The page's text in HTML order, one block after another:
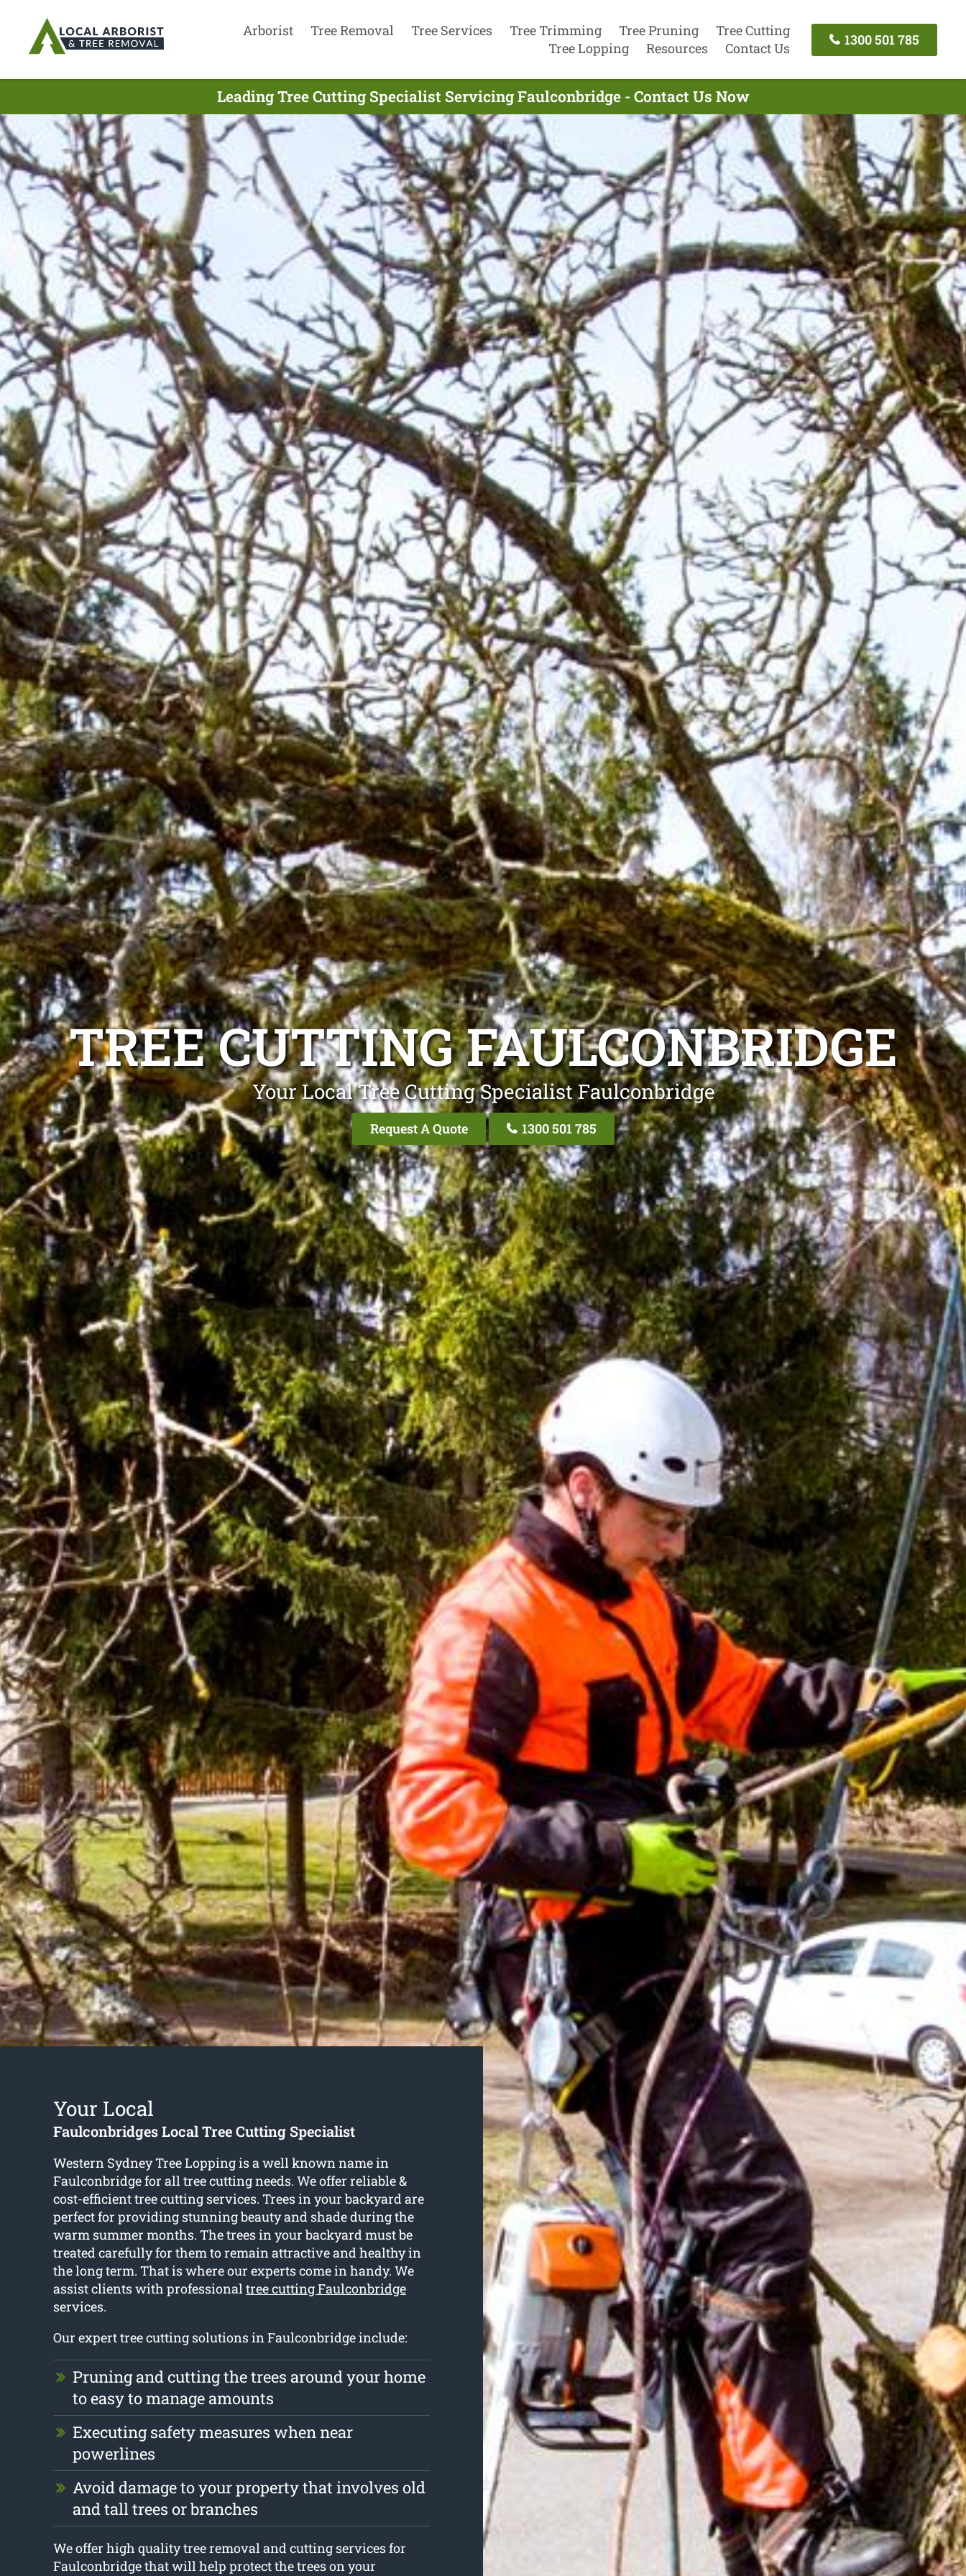
Arborist Tree Removal Tree Services Tree Trimming Tree Pruning
Tree Cutting
Tree Lopping
Resources Contact Us
1300 501 785
Leading Tree Cutting Specialist Servicing Faulconbridge - Contact Us Now
TREE CUTTING FAULCONBRIDGE
Your Local Tree Cutting Specialist Faulconbridge
Request A Quote 1300 501 785
Your Local
Faulconbridges Local Tree Cutting Specialist
Western Sydney Tree Lopping is a well known name in
Faulconbridge for all tree cutting needs. We offer reliable &
cost-efficient tree cutting services. Trees in your backyard are
perfect for providing stunning beauty and shade during the
warm summer months. The trees in your backyard must be
treated carefully for them to remain attractive and healthy in
the long term. That is where our experts come in handy. We
assist clients with professionaltree cutting Faulconbridge
services.
Our expert tree cutting solutions in Faulconbridge include:
Pruning and cutting the trees around your home
to easy to manage amounts
Executing safety measures when near
powerlines
Avoid damage to your property that involves old
and tall trees or branches
We offer high quality tree removal and cutting services for
Faulconbridge that will help protect the trees on your